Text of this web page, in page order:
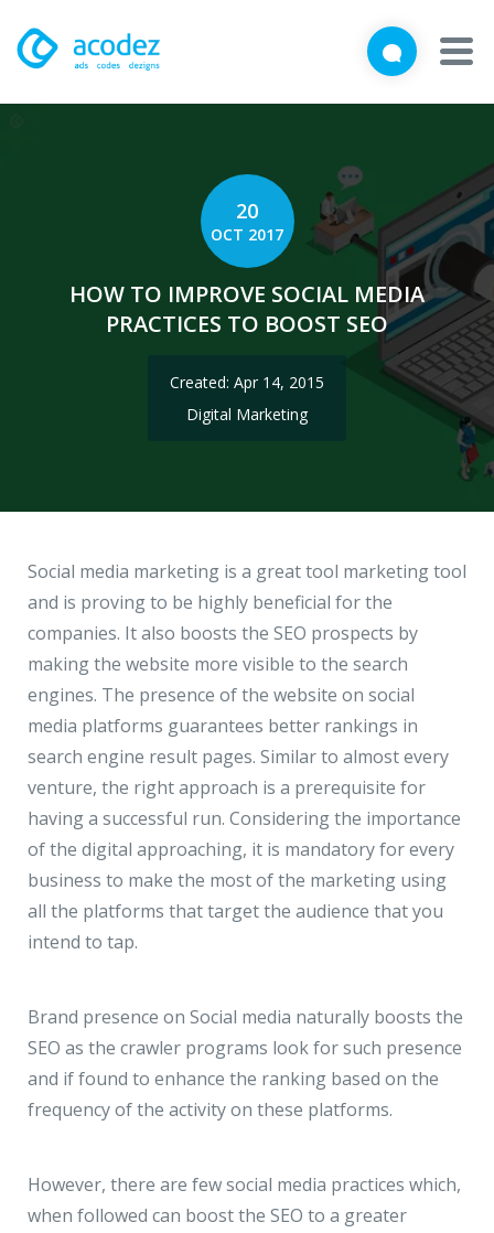
Products
Hire a Resource
Careers
Blog
Contact
Close
Brief us your requirements below, and let's connect
info@acodez.in
Telephone
+91 95 44 66 88 44
Telephone
+91 79 02 20 44 11
Locate us
DELHI MUMBAI BANGALORE CALICUT
Delhi NCR - India
Gurgaon, Delhi NCR - India
20
OCT 2017
HOW TO IMPROVE SOCIAL MEDIA
PRACTICES TO BOOST SEO
Created: Apr 14, 2015
Digital Marketing
Social media marketing is a great tool marketing tool
and is proving to be highly beneficial for the
companies. It also boosts the SEO prospects by
making the website more visible to the search
engines. The presence of the website on social
media platforms guarantees better rankings in
search engine result pages. Similar to almost every
venture, the right approach is a prerequisite for
having a successful run. Considering the importance
of the digital approaching, it is mandatory for every
business to make the most of the marketing using
all the platforms that target the audience that you
intend to tap.
Brand presence on Social media naturally boosts the
SEO as the crawler programs look for such presence
and if found to enhance the ranking based on the
frequency of the activity on these platforms.
However, there are few social media practices which,
when followed can boost the SEO to a greater